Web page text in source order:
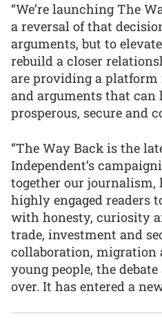
“We’re launching The
a reversal of that
arguments, but to
rebuild a closer
are providing a platform
and arguments that can
prosperous, secure and
“The Way Back is the
Independent’s
together our journalism,
highly engaged readers
with honesty, curiosity
trade, investment and
collaboration, migration
young people, the
over. It has entered a